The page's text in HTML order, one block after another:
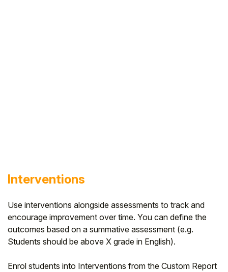
Interventions
Use interventions alongside assessments to track and
encourage improvement over time. You can define the
outcomes based on a summative assessment (e.g.
Students should be above X grade in English).
Enrol students into Interventions from the Custom Report